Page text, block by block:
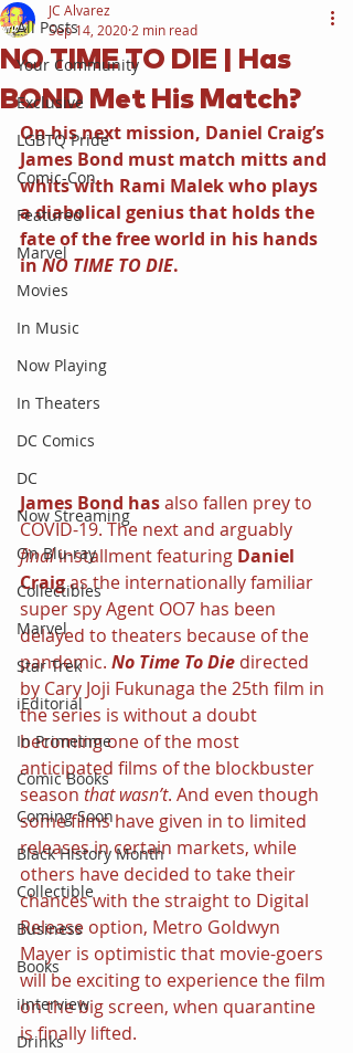
All Posts
Your Community
Exclusive
LGBTQ Pride
Comic-Con
Featured
Marvel
Movies
In Music
Now Playing
In Theaters
DC Comics
DC
Now Streaming
On Blu-ray
Collectibles
Marvel
Star Trek
iEditorial
In Primetime
Comic Books
Coming Soon
Black History Month
Collectible
Business
Books
iInterview
Drinks
NO TIME TO DIE | Has
BOND Met His Match?
JC Alvarez
Sep 14, 2020 2 min read
On his next mission, Daniel Craig’s
James Bond must match mitts and
whits with Rami Malek who plays
a diabolical genius that holds the
fate of the free world in his hands
in NO TIME TO DIE.
James Bond has also fallen prey to
COVID-19. The next and arguably
final installment featuring Daniel
Craig as the internationally familiar
super spy Agent OO7 has been
delayed to theaters because of the
pandemic. No Time To Die directed
by Cary Joji Fukunaga the 25th film in
the series is without a doubt
becoming one of the most
anticipated films of the blockbuster
season that wasn’t. And even though
some films have given in to limited
releases in certain markets, while
others have decided to take their
chances with the straight to Digital
Release option, Metro Goldwyn
Mayer is optimistic that movie-goers
will be exciting to experience the film
on the big screen, when quarantine
is finally lifted.